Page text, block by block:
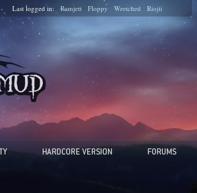
Last logged in: Ramjett Floppy Wretched Riojii